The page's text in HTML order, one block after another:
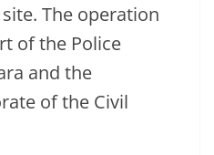
The operation
of the Police
and the
of the Civil